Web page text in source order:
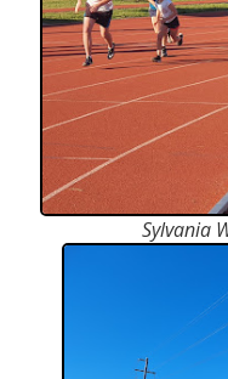
Sylvania